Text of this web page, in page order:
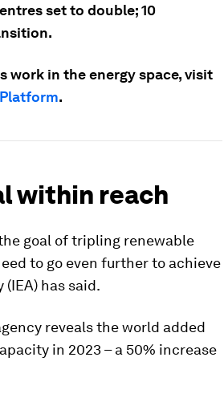
set to double; 10
work in the energy space, visit
.
within reach
goal of tripling renewable
to go even further to achieve
has said.
reveals the world added
in 2023 – a 50% increase